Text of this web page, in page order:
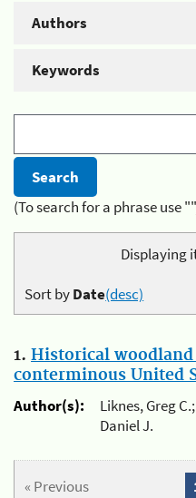
Authors
Keywords
(To search for a phrase use
Displaying
Sort byDate(desc)
1. Historical
conterminous United
Author(s):
Liknes, Greg
Daniel J.
« Previous